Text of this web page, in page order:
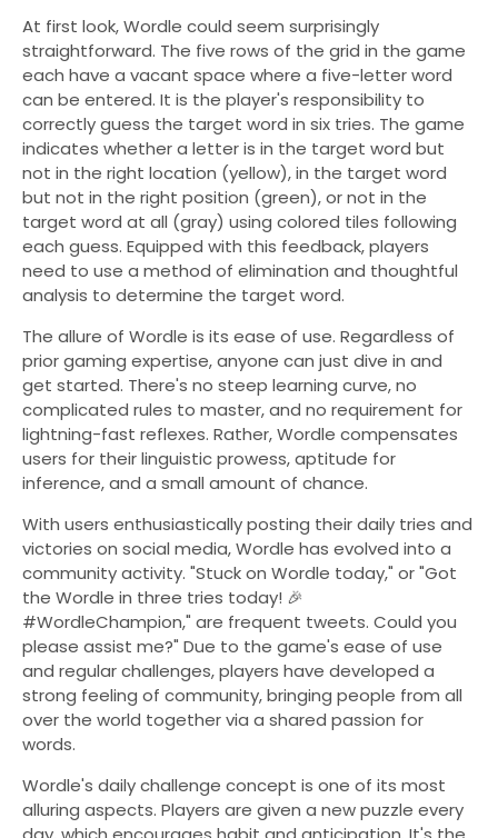
At first look, Wordle could seem surprisingly
straightforward. The five rows of the grid in the game
each have a vacant space where a five-letter word
can be entered. It is the player's responsibility to
correctly guess the target word in six tries. The game
indicates whether a letter is in the target word but
not in the right location (yellow), in the target word
but not in the right position (green), or not in the
target word at all (gray) using colored tiles following
each guess. Equipped with this feedback, players
need to use a method of elimination and thoughtful
analysis to determine the target word.
The allure of Wordle is its ease of use. Regardless of
prior gaming expertise, anyone can just dive in and
get started. There's no steep learning curve, no
complicated rules to master, and no requirement for
lightning-fast reflexes. Rather, Wordle compensates
users for their linguistic prowess, aptitude for
inference, and a small amount of chance.
With users enthusiastically posting their daily tries and
victories on social media, Wordle has evolved into a
community activity. "Stuck on Wordle today," or "Got
the Wordle in three tries today! 🎉
#WordleChampion," are frequent tweets. Could you
please assist me?" Due to the game's ease of use
and regular challenges, players have developed a
strong feeling of community, bringing people from all
over the world together via a shared passion for
words.
Wordle's daily challenge concept is one of its most
alluring aspects. Players are given a new puzzle every